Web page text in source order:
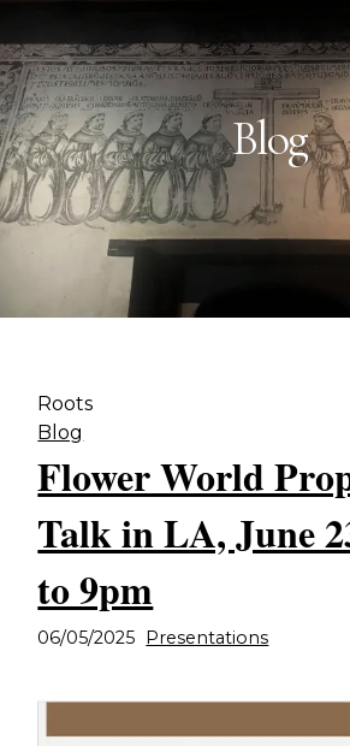
Blog
Roots
Blog
Flower World
Talk in LA, June
to 9pm
06/05/2025 Presentations